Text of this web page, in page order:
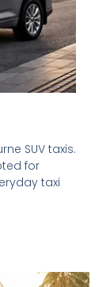
SUV taxis.
for
taxi